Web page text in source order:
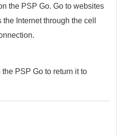
the PSP Go. Go to websites
Internet through the cell
PSP Go to return it to